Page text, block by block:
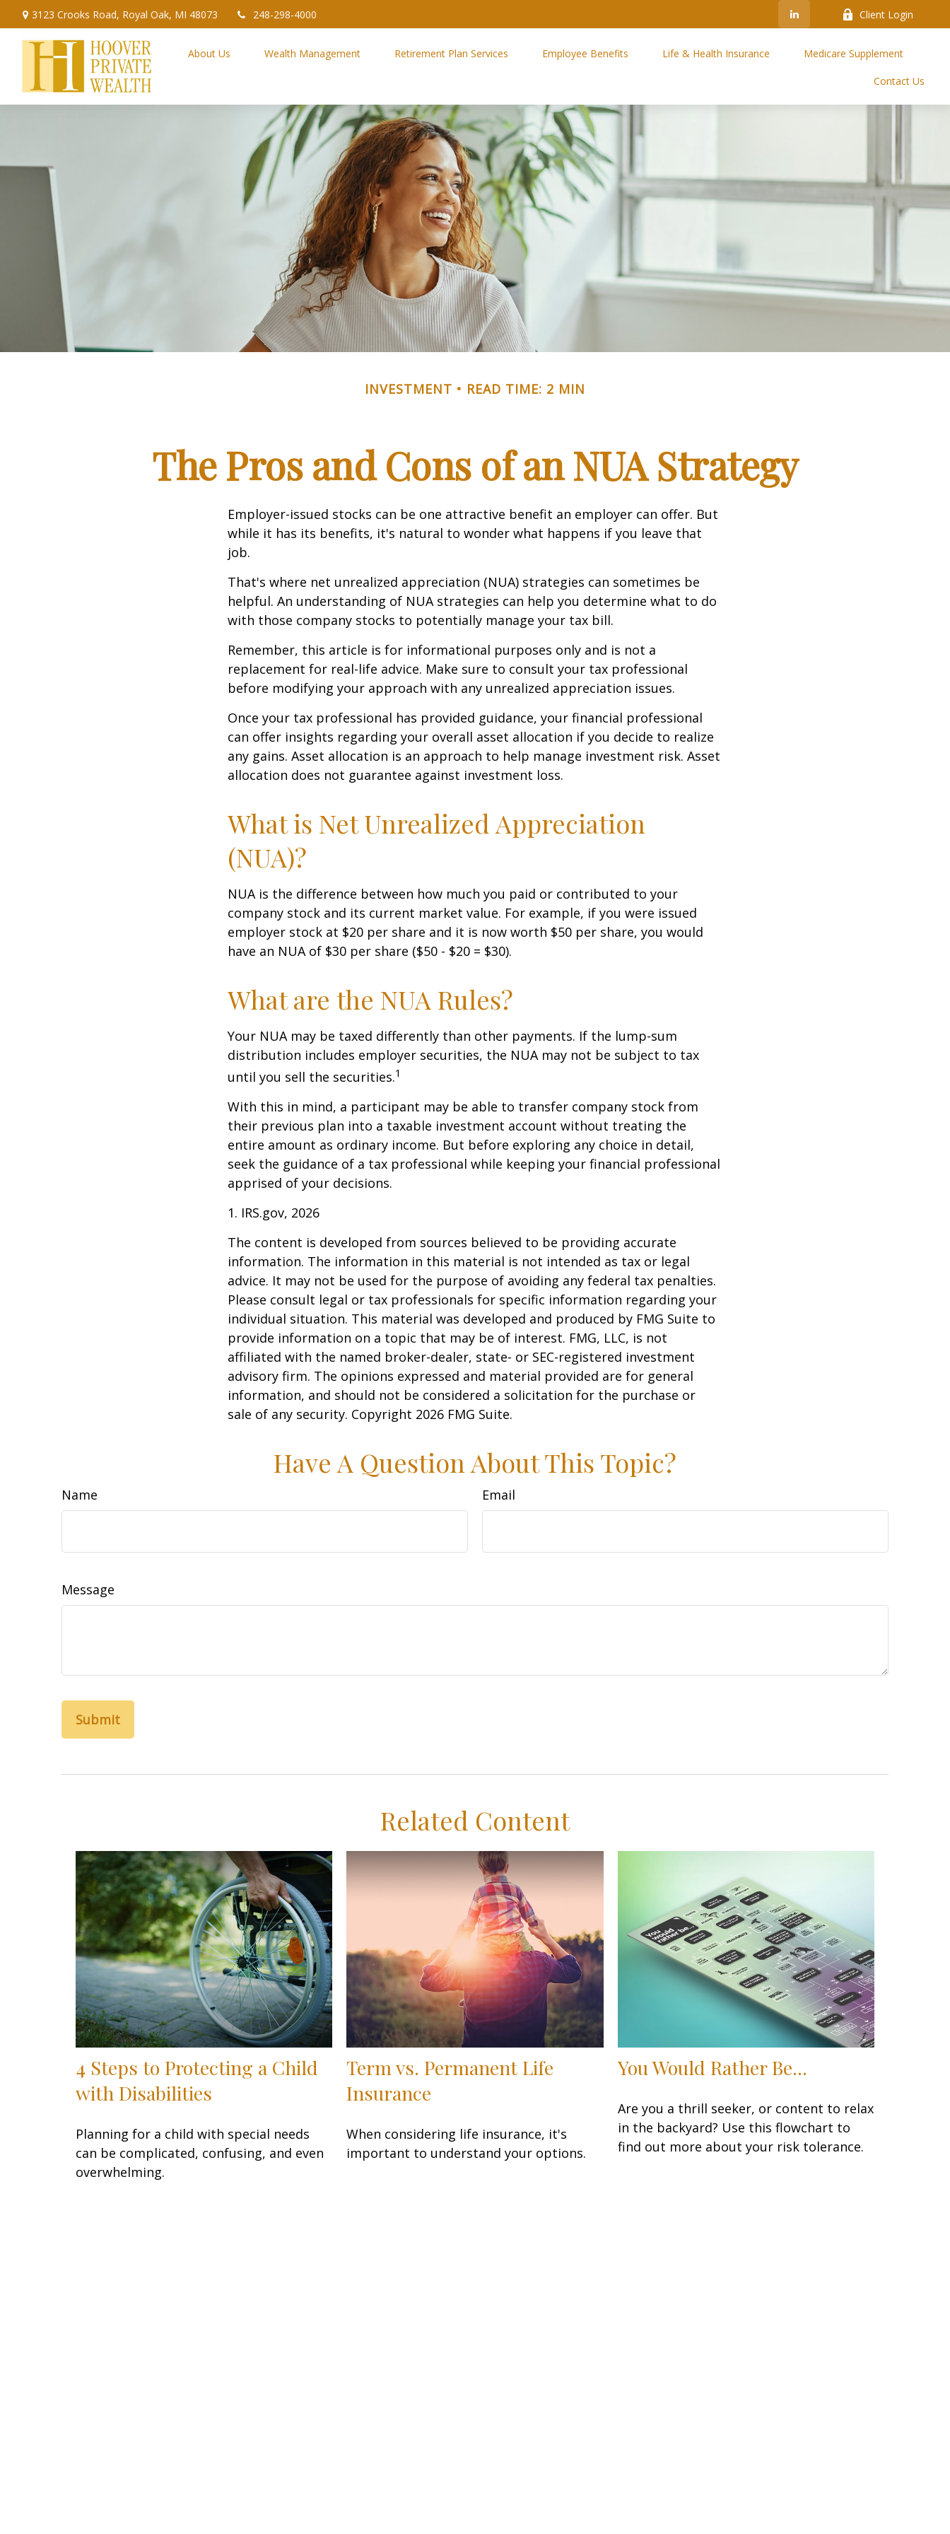
3123 Crooks Road, Royal Oak, MI 48073 248-298-4000 Client Login
About Us Wealth Management Retirement Plan Services Employee Benefits Life & Health Insurance Medicare Supplement
Contact Us
INVESTMENT READ TIME: 2 MIN
The Pros and Cons of an NUA Strategy
Employer-issued stocks can be one attractive benefit an employer can offer. But
while it has its benefits, it's natural to wonder what happens if you leave that
job.
That's where net unrealized appreciation (NUA) strategies can sometimes be
helpful. An understanding of NUA strategies can help you determine what to do
with those company stocks to potentially manage your tax bill.
Remember, this article is for informational purposes only and is not a
replacement for real-life advice. Make sure to consult your tax professional
before modifying your approach with any unrealized appreciation issues.
Once your tax professional has provided guidance, your financial professional
can offer insights regarding your overall asset allocation if you decide to realize
any gains. Asset allocation is an approach to help manage investment risk. Asset
allocation does not guarantee against investment loss.
What is Net Unrealized Appreciation
(NUA)?
NUA is the difference between how much you paid or contributed to your
company stock and its current market value. For example, if you were issued
employer stock at $20 per share and it is now worth $50 per share, you would
have an NUA of $30 per share ($50 - $20 = $30).
What are the NUA Rules?
Your NUA may be taxed differently than other payments. If the lump-sum
distribution includes employer securities, the NUA may not be subject to tax
until you sell the securities.1
With this in mind, a participant may be able to transfer company stock from
their previous plan into a taxable investment account without treating the
entire amount as ordinary income. But before exploring any choice in detail,
seek the guidance of a tax professional while keeping your financial professional
apprised of your decisions.
1. IRS.gov, 2026
The content is developed from sources believed to be providing accurate
information. The information in this material is not intended as tax or legal
advice. It may not be used for the purpose of avoiding any federal tax penalties.
Please consult legal or tax professionals for specific information regarding your
individual situation. This material was developed and produced by FMG Suite to
provide information on a topic that may be of interest. FMG, LLC, is not
affiliated with the named broker-dealer, state- or SEC-registered investment
advisory firm. The opinions expressed and material provided are for general
information, and should not be considered a solicitation for the purchase or
sale of any security. Copyright 2026 FMG Suite.
Have A Question About This Topic?
Name Email
Message
Related Content
4 Steps to Protecting a Child
with Disabilities
Planning for a child with special needs
can be complicated, confusing, and even
overwhelming.
Term vs. Permanent Life
Insurance
When considering life insurance, it's
important to understand your options.
You Would Rather Be...
Are you a thrill seeker, or content to relax
in the backyard? Use this flowchart to
find out more about your risk tolerance.